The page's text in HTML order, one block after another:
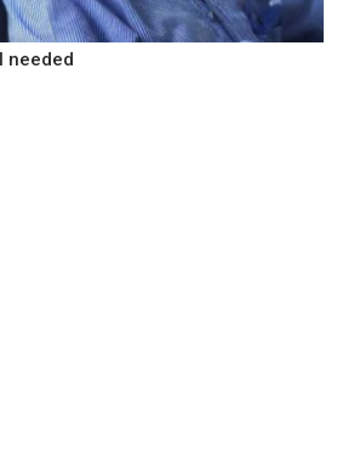
needed